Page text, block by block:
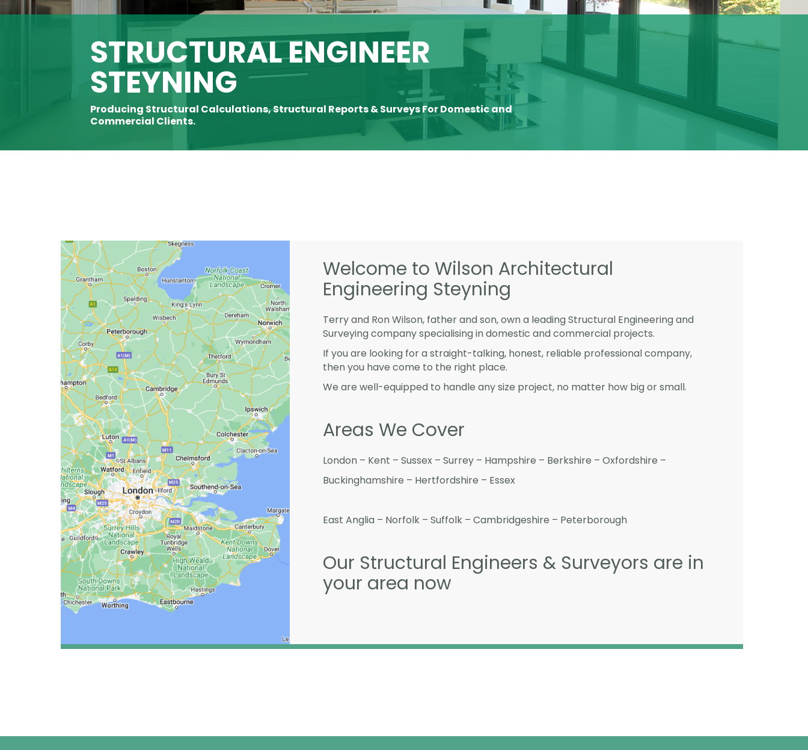
STRUCTURAL ENGINEER
STEYNING
Producing Structural Calculations, Structural Reports & Surveys For Domestic and
Commercial Clients.
Welcome to Wilson Architectural
Engineering Steyning
Terry and Ron Wilson, father and son, own a leading Structural Engineering and
Surveying company specialising in domestic and commercial projects.
If you are looking for a straight-talking, honest, reliable professional company,
then you have come to the right place.
We are well-equipped to handle any size project, no matter how big or small.
Areas We Cover
London – Kent – Sussex – Surrey – Hampshire – Berkshire – Oxfordshire –
Buckinghamshire – Hertfordshire – Essex
East Anglia – Norfolk – Suffolk – Cambridgeshire – Peterborough
Our Structural Engineers & Surveyors are in
your area now